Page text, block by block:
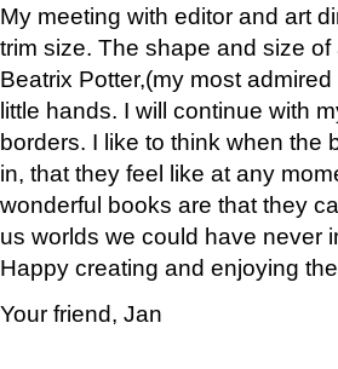
My meeting with editor and art
trim size. The shape and size
Beatrix Potter,(my most
little hands. I will continue with
borders. I like to think when the
in, that they feel like at any
wonderful books are that they
us worlds we could have never
Happy creating and enjoying
Your friend, Jan